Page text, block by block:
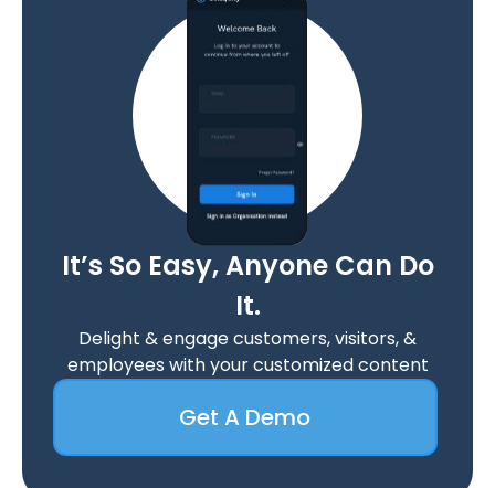
It’s So Easy, Anyone Can Do
It.
Delight & engage customers, visitors, &
employees with your customized content
Get A Demo